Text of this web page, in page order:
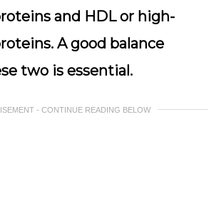
and HDL or high-
A good balance
two is essential.
- CONTINUE READING BELOW